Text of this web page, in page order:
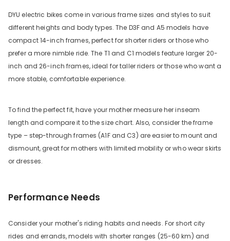
DYU electric bikes come in various frame sizes and styles to suit
different heights and body types. The D3F and A5 models have
compact 14-inch frames, perfect for shorter riders or those who
prefer a more nimble ride. The T1 and C1 models feature larger 20-
inch and 26-inch frames, ideal for taller riders or those who want a
more stable, comfortable experience.
To find the perfect fit, have your mother measure her inseam
length and compare it to the size chart. Also, consider the frame
type – step-through frames (A1F and C3) are easier to mount and
dismount, great for mothers with limited mobility or who wear skirts
or dresses.
Performance Needs
Consider your mother's riding habits and needs. For short city
rides and errands, models with shorter ranges (25-60 km) and